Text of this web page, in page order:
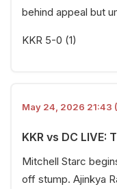
behind appeal but
KKR 5-0 (1)
May 24, 2026 21:43
KKR vs DC LIVE:
Mitchell Starc
off stump. Ajinkya